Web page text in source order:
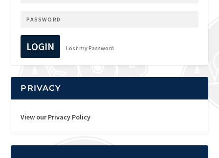
LOGIN Lost my Password
PRIVACY
View our Privacy Policy